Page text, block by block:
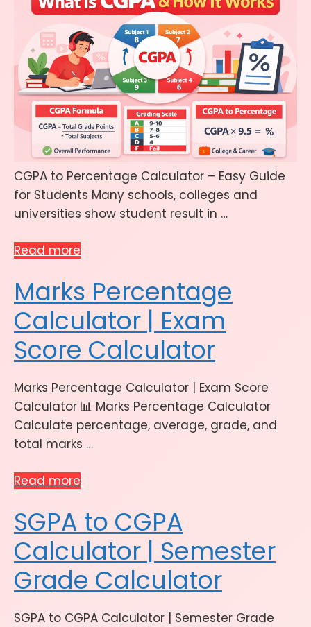
CGPA to Percentage Calculator – Easy Guide
for Students Many schools, colleges and
universities show student result in …
Read more
Marks Percentage
Calculator | Exam
Score Calculator
Marks Percentage Calculator | Exam Score
Calculator 📊 Marks Percentage Calculator
Calculate percentage, average, grade, and
total marks …
Read more
SGPA to CGPA
Calculator | Semester
Grade Calculator
SGPA to CGPA Calculator | Semester Grade